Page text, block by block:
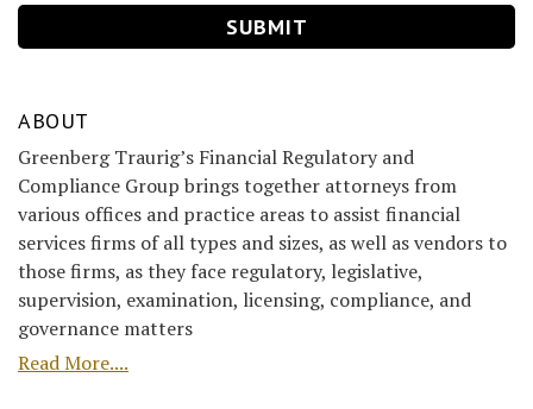
ABOUT
Greenberg Traurig’s Financial Regulatory and
Compliance Group brings together attorneys from
various offices and practice areas to assist financial
services firms of all types and sizes, as well as vendors to
those firms, as they face regulatory, legislative,
supervision, examination, licensing, compliance, and
governance matters
Read More....